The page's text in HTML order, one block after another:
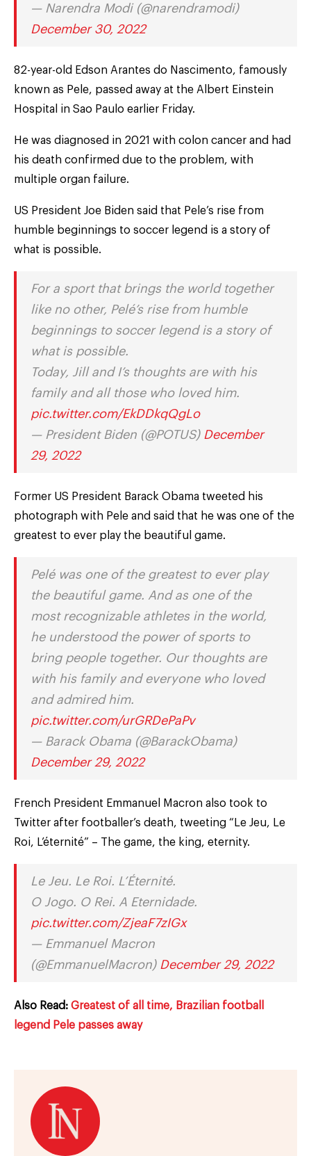
— Narendra Modi (@narendramodi)
December 30, 2022
82-year-old Edson Arantes do Nascimento, famously
known as Pele, passed away at the Albert Einstein
Hospital in Sao Paulo earlier Friday.
He was diagnosed in 2021 with colon cancer and had
his death confirmed due to the problem, with
multiple organ failure.
US President Joe Biden said that Pele’s rise from
humble beginnings to soccer legend is a story of
what is possible.
For a sport that brings the world together
like no other, Pelé’s rise from humble
beginnings to soccer legend is a story of
what is possible.
Today, Jill and I’s thoughts are with his
family and all those who loved him.
pic.twitter.com/EkDDkqQgLo
— President Biden (@POTUS) December
29, 2022
Former US President Barack Obama tweeted his
photograph with Pele and said that he was one of the
greatest to ever play the beautiful game.
Pelé was one of the greatest to ever play
the beautiful game. And as one of the
most recognizable athletes in the world,
he understood the power of sports to
bring people together. Our thoughts are
with his family and everyone who loved
and admired him.
pic.twitter.com/urGRDePaPv
— Barack Obama (@BarackObama)
December 29, 2022
French President Emmanuel Macron also took to
Twitter after footballer’s death, tweeting “Le Jeu, Le
Roi, L’éternité” – The game, the king, eternity.
Le Jeu. Le Roi. L’Éternité.
O Jogo. O Rei. A Eternidade.
pic.twitter.com/ZjeaF7zIGx
— Emmanuel Macron
(@EmmanuelMacron) December 29, 2022
Also Read: Greatest of all time, Brazilian football
legend Pele passes away